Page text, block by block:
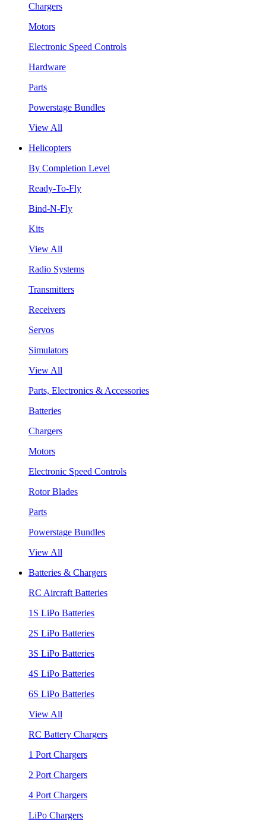
Chargers
Motors
Electronic Speed Controls
Hardware
Parts
Powerstage Bundles
View All
Helicopters
By Completion Level
Ready-To-Fly
Bind-N-Fly
Kits
View All
Radio Systems
Transmitters
Receivers
Servos
Simulators
View All
Parts, Electronics & Accessories
Batteries
Chargers
Motors
Electronic Speed Controls
Rotor Blades
Parts
Powerstage Bundles
View All
Batteries & Chargers
RC Aircraft Batteries
1S LiPo Batteries
2S LiPo Batteries
3S LiPo Batteries
4S LiPo Batteries
6S LiPo Batteries
View All
RC Battery Chargers
1 Port Chargers
2 Port Chargers
4 Port Chargers
LiPo Chargers